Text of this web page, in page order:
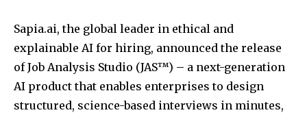
Sapia.ai, the global leader in ethical and
explainable AI for hiring, announced the release
of Job Analysis Studio (JAS™) – a next-generation
AI product that enables enterprises to design
structured, science-based interviews in minutes,